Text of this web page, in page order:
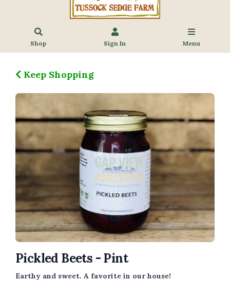
Shop Sign In Menu
Keep Shopping
Pickled Beets - Pint
Earthy and sweet. A favorite in our house!